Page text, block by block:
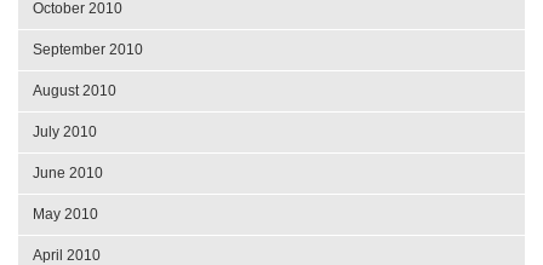
October 2010
September 2010
August 2010
July 2010
June 2010
May 2010
April 2010